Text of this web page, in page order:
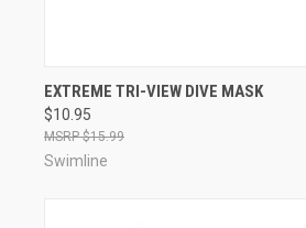
QUICK VIEW VIEW
Compare
EXTREME TRI-VIEW DIVE MASK
$10.95
$15.99
Swimline